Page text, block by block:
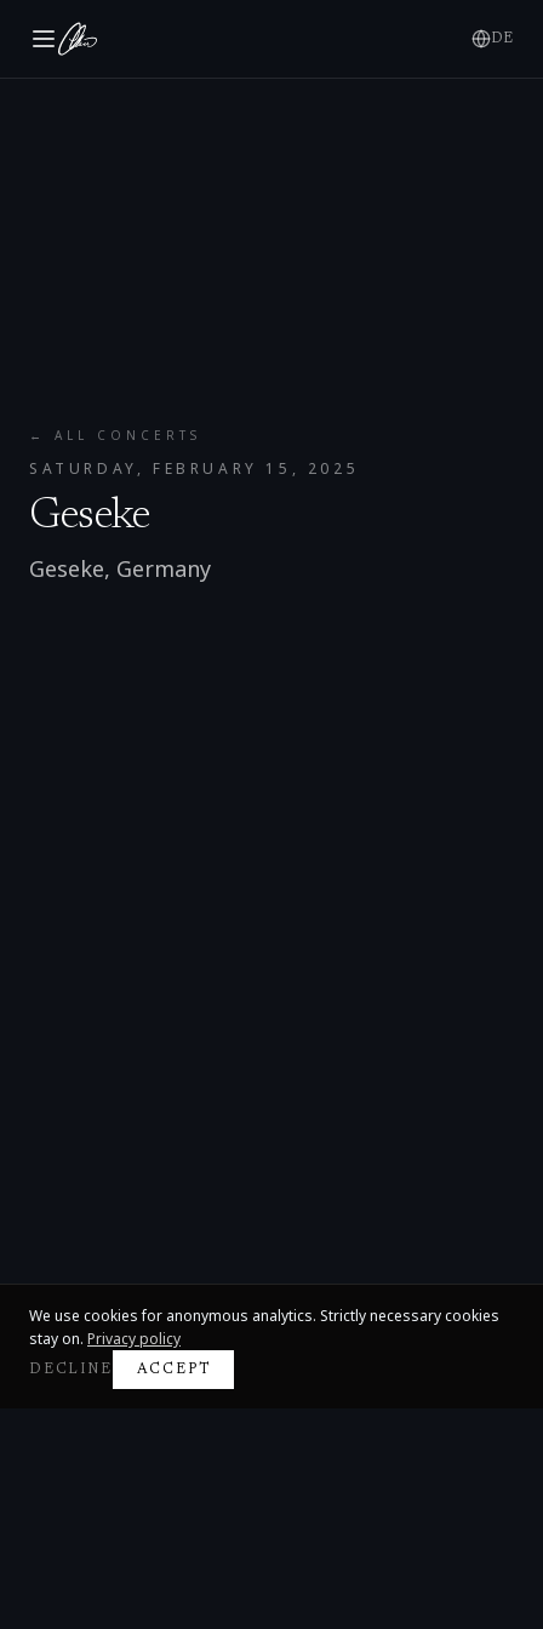
DE
← ALL CONCERTS
SATURDAY, FEBRUARY 15, 2025
Geseke
Geseke, Germany
We use cookies for anonymous analytics. Strictly necessary cookies
stay on. Privacy policy
DECLINE ACCEPT